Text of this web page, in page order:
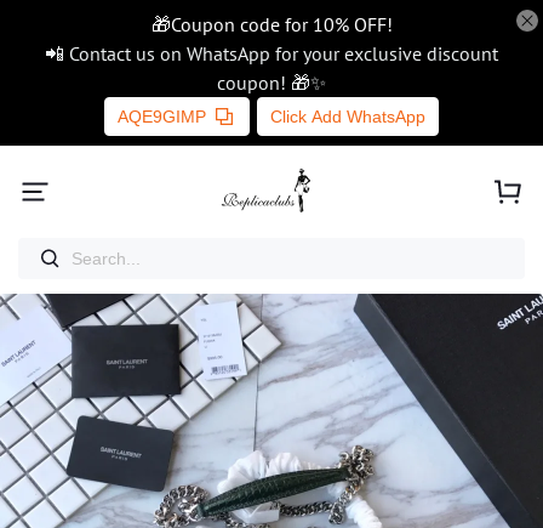
🎁Coupon code for 10% OFF!
📲 Contact us on WhatsApp for your exclusive discount
coupon! 🎁✨
AQE9GIMP Click Add WhatsApp